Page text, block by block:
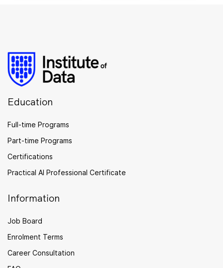
Education
Full-time Programs
Part-time Programs
Certifications
Practical AI Professional Certificate
Information
Job Board
Enrolment Terms
Career Consultation